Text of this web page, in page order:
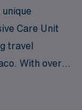
Care Unit
travel
With over